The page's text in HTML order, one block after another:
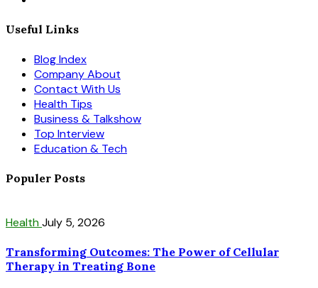
Useful Links
Blog Index
Company About
Contact With Us
Health Tips
Business & Talkshow
Top Interview
Education & Tech
Populer Posts
HealthJuly 5, 2026
Transforming Outcomes: The Power of Cellular
Therapy in Treating Bone